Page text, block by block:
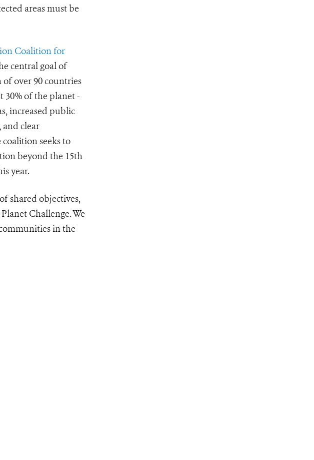
areas must be
Coalition for
central goal of
of over 90 countries
30% of the planet -
increased public
clear
seeks to
beyond the 15th
year.
shared objectives,
Challenge. We
in the